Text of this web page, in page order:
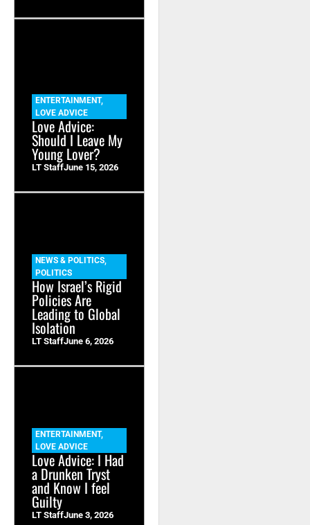
ENTERTAINMENT,
LOVE ADVICE
Love Advice:
Should I Leave My
Young Lover?
LT StaffJune 15, 2026
NEWS & POLITICS,
POLITICS
How Israel’s Rigid
Policies Are
Leading to Global
Isolation
LT StaffJune 6, 2026
ENTERTAINMENT,
LOVE ADVICE
Love Advice: I Had
a Drunken Tryst
and Know I feel
Guilty
LT StaffJune 3, 2026